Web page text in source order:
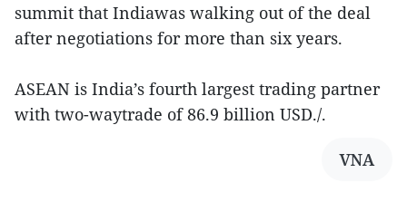
summit that Indiawas walking out of the deal
after negotiations for more than six years.
ASEAN is India’s fourth largest trading partner
with two-waytrade of 86.9 billion USD./.
VNA